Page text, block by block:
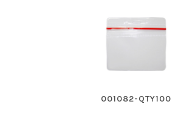
001082-QTY100